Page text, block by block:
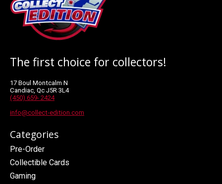
The first choice for collectors!
17 Boul Montcalm N
Candiac, Qc J5R 3L4
(450) 659- 2424
info@collect-edition.com
Categories
Pre-Order
Collectible Cards
Gaming